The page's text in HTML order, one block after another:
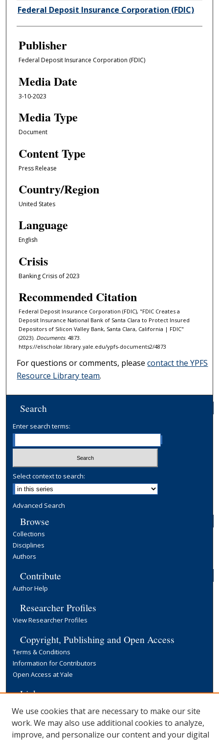
Author/Creator
Federal Deposit Insurance Corporation (FDIC)
Publisher
Federal Deposit Insurance Corporation (FDIC)
Media Date
3-10-2023
Media Type
Document
Content Type
Press Release
Country/Region
United States
Language
English
Crisis
Banking Crisis of 2023
Recommended Citation
Federal Deposit Insurance Corporation (FDIC), "FDIC Creates a
Deposit Insurance National Bank of Santa Clara to Protect Insured
Depositors of Silicon Valley Bank, Santa Clara, California | FDIC"
(2023). Documents. 4873.
https://elischolar.library.yale.edu/ypfs-documents2/4873
For questions or comments, pleasecontact the YPFS
Resource Library team.
Search
Enter search terms:
Select context to search:
Advanced Search
Browse
Collections
Disciplines
Authors
Contribute
Author Help
Researcher Profiles
View Researcher Profiles
Copyright, Publishing and Open Access
Terms & Conditions
Information for Contributors
Open Access at Yale
Links
Yale University Library
We use cookies that are necessary to make our site
work. We may also use additional cookies to analyze,
improve, and personalize our content and your digital